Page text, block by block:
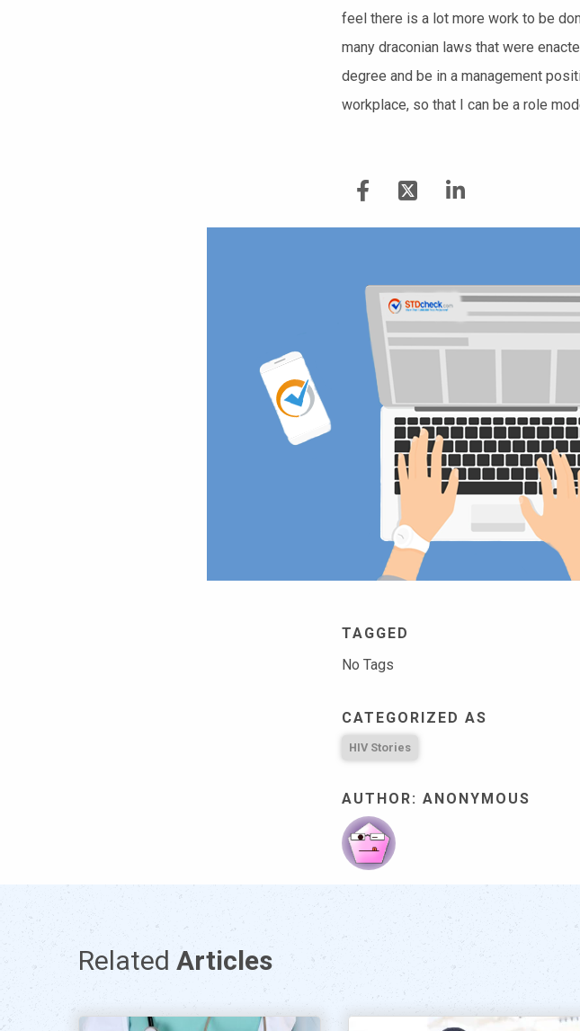
feel there is a lot more work to be
manydraconian laws that were
degree and be in a management
workplace, so that I can be a role
TAGGED
No Tags
CATEGORIZED AS
HIV Stories
AUTHOR: ANONYMOUS
Related Articles